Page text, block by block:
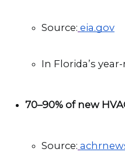
Source: eia.gov
In Florida’s
70–90% of new
Source: